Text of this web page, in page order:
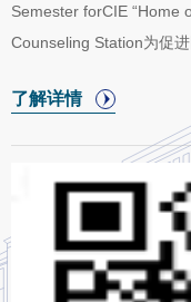
Semester forCIE “Home
Counseling Station为促
院于2024年春季学期开
站采取教师值班咨询制。
学期第15周（6月11日
promote the healthy
international students,
start the “Home of
station in the spring
了解详情